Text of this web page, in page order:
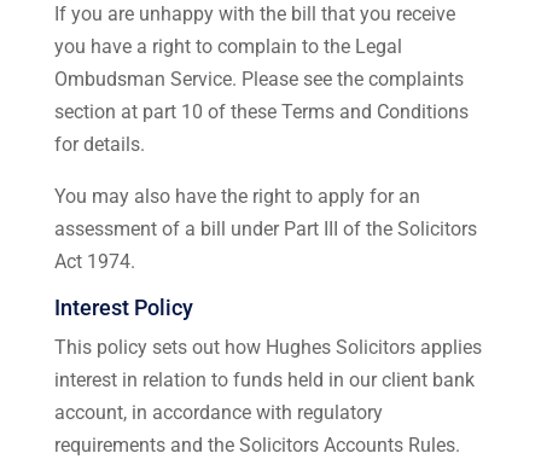
If you are unhappy with the bill that you receive
you have a right to complain to the Legal
Ombudsman Service. Please see the complaints
section at part 10 of these Terms and Conditions
for details.
You may also have the right to apply for an
assessment of a bill under Part III of the Solicitors
Act 1974.
Interest Policy
This policy sets out how Hughes Solicitors applies
interest in relation to funds held in our client bank
account, in accordance with regulatory
requirements and the Solicitors Accounts Rules.